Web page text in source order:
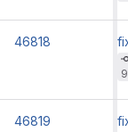
46818
46819